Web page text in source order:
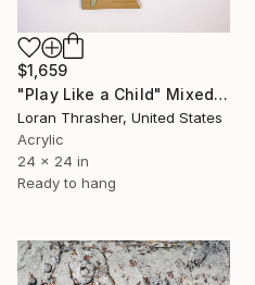
$1,659
"Play Like a Child" Mixed Media
Loran Thrasher, United States
Acrylic
24 x 24 in
Ready to hang